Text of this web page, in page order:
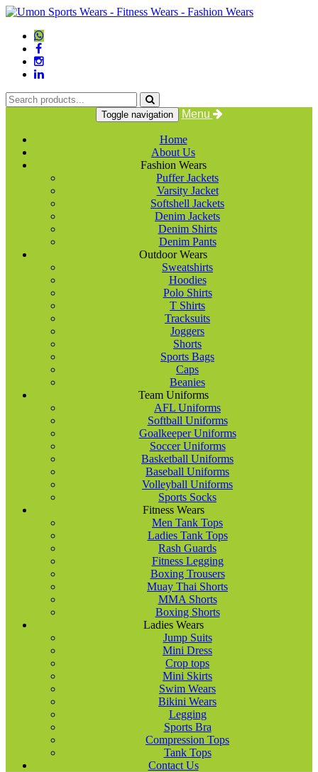
Toggle navigation Menu
Home
About Us
Fashion Wears
Puffer Jackets
Varsity Jacket
Softshell Jackets
Denim Jackets
Denim Shirts
Denim Pants
Outdoor Wears
Sweatshirts
Hoodies
Polo Shirts
T Shirts
Tracksuits
Joggers
Shorts
Sports Bags
Caps
Beanies
Team Uniforms
AFL Uniforms
Softball Uniforms
Goalkeeper Uniforms
Soccer Uniforms
Basketball Uniforms
Baseball Uniforms
Volleyball Uniforms
Sports Socks
Fitness Wears
Men Tank Tops
Ladies Tank Tops
Rash Guards
Fitness Legging
Boxing Trousers
Muay Thai Shorts
MMA Shorts
Boxing Shorts
Ladies Wears
Jump Suits
Mini Dress
Crop tops
Mini Skirts
Swim Wears
Bikini Wears
Legging
Sports Bra
Compression Tops
Tank Tops
Contact Us